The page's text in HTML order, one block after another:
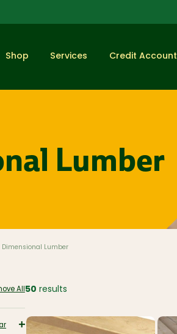
Shop
Dimensional
Lumber
Lumber and
And PVC
CUTEK
Products
Lumber and
Boards
and Sheet
Decking and
Services Credit Account
Lumber
Dimensional Lumber
All 50 results